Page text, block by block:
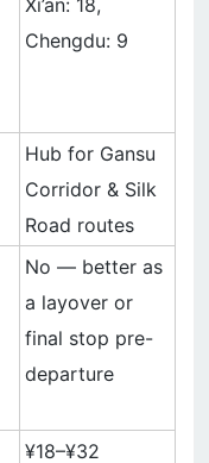
Xi’an: 18,
Chengdu: 9
Hub for Gansu
Corridor & Silk
Road routes
No — better as
a layover or
final stop pre-
departure
¥18–¥32